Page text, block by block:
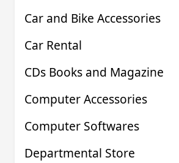
Car and Bike Accessories
Car Rental
CDs Books and Magazine
Computer Accessories
Computer Softwares
Departmental Store